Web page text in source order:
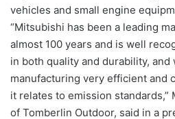
vehicles and small engine
“Mitsubishi has been a leading
almost 100 years and is well
in both quality and durability, and
manufacturing very efficient and
it relates to emission standards,”
of Tomberlin Outdoor, said in a